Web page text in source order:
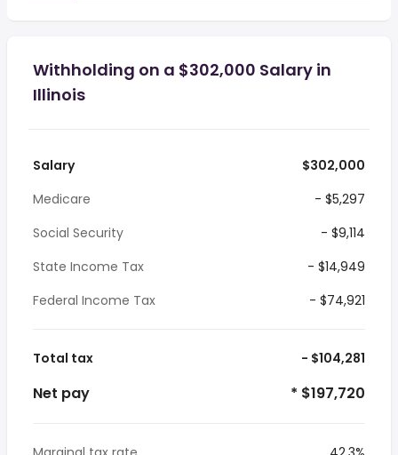
Withholding on a $302,000 Salary in
Illinois
Salary
$302,000
Medicare
- $5,297
Social Security
- $9,114
State Income Tax
- $14,949
Federal Income Tax
- $74,921
Total tax - $104,281
Net pay * $197,720